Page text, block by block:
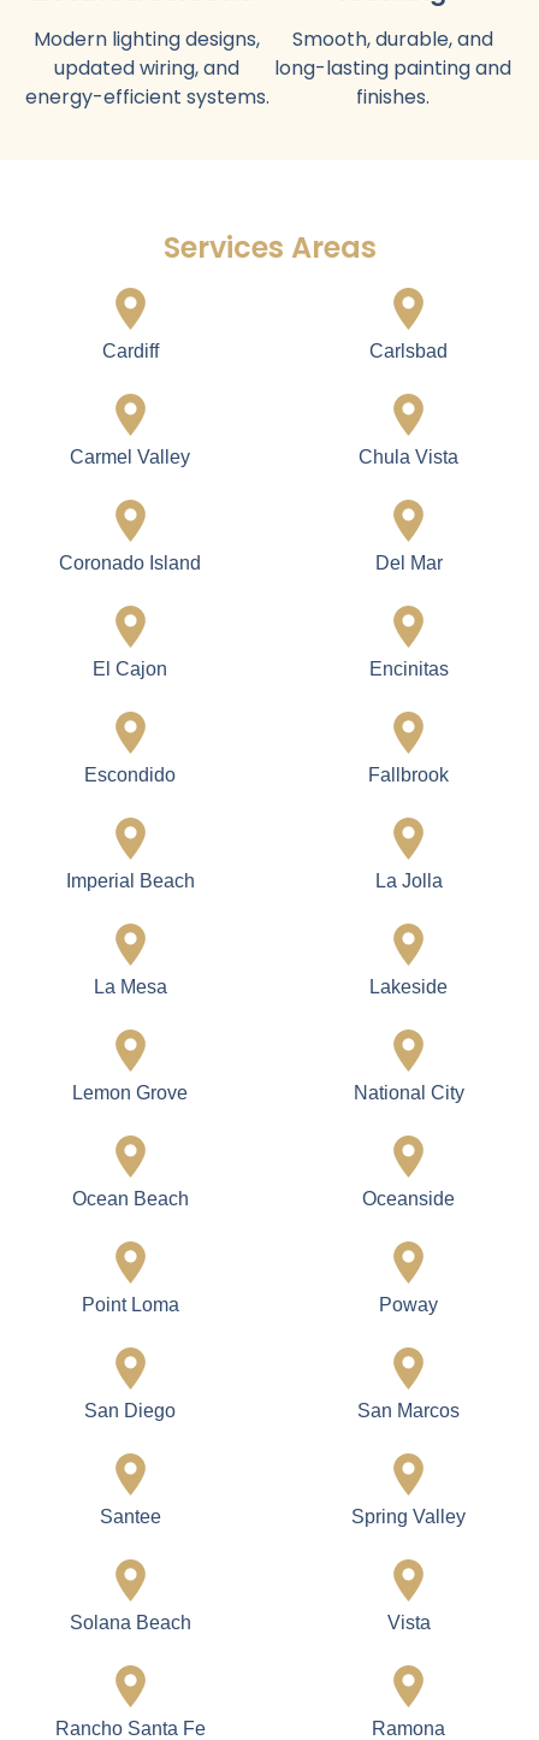
Home Construction Service
modern layouts and
premium materials.
Elegant Bathroom
Stylish vanities, showers,
tubs, tiles, and fixtures.
Lighting and
Electrical Solutions
Modern lighting designs,
updated wiring, and
energy-efficient systems.
countertops, appliances,
lighting, and flooring.
Flooring Installation
Hardwood, tile, or
premium flooring suitable
for Carlsbad homes.
Interior / Exterior
Finishing
Smooth, durable, and
long-lasting painting and
finishes.
Cardiff Carlsbad
Carmel Valley Chula Vista
Coronado Island Del Mar
El Cajon Encinitas
Escondido Fallbrook
Imperial Beach La Jolla
La Mesa Lakeside
Lemon Grove National City